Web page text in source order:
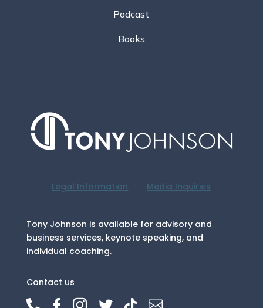
Podcast
Books
Legal Information Media Inquiries
Tony Johnson is available for advisory and
business services, keynote speaking, and
individual coaching.
Contact us
     